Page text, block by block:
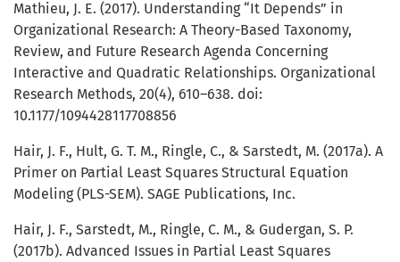
Mathieu, J. E. (2017). Understanding “It Depends” in
Organizational Research: A Theory-Based Taxonomy,
Review, and Future Research Agenda Concerning
Interactive and Quadratic Relationships. Organizational
Research Methods, 20(4), 610–638. doi:
10.1177/1094428117708856
Hair, J. F., Hult, G. T. M., Ringle, C., & Sarstedt, M. (2017a). A
Primer on Partial Least Squares Structural Equation
Modeling (PLS-SEM). SAGE Publications, Inc.
Hair, J. F., Sarstedt, M., Ringle, C. M., & Gudergan, S. P.
(2017b). Advanced Issues in Partial Least Squares